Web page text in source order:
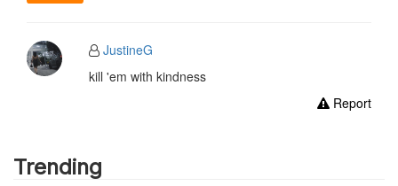
JustineG
kill 'em with kindness
Report
Trending